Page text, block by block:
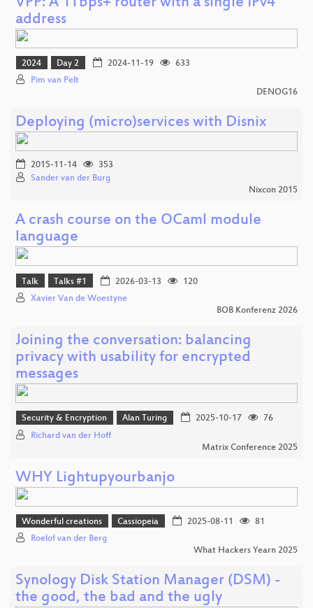
address
2024 Day 2 2024-11-19
633
Pim van Pelt
DENOG16
Deploying (micro)services with Disnix
2015-11-14
353
Sander van der Burg
Nixcon 2015
A crash course on the OCaml module
language
Talk Talks #1 2026-03-13
120
Xavier Van de Woestyne
BOB Konferenz 2026
Joining the conversation: balancing
privacy with usability for encrypted
messages
Security & Encryption Alan Turing 2025-10-17
76
Richard van der Hoff
Matrix Conference 2025
WHY Lightupyourbanjo
Wonderful creations Cassiopeia 2025-08-11
81
Roelof van der Berg
What Hackers Yearn 2025
Synology Disk Station Manager (DSM) -
the good, the bad and the ugly